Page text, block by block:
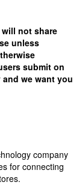
not share
unless
submit on
we want you
company
for connecting